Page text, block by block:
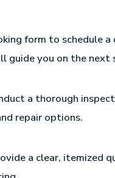
form to schedule
guide you on the next
a thorough
repair options.
a clear, itemized